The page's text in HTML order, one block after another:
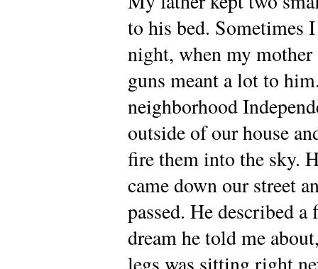
to his bed. Sometimes
night, when my mother
guns meant a lot to
neighborhood
outside of our house
fire them into the sky.
came down our street
passed. He described
dream he told me
legs was sitting right